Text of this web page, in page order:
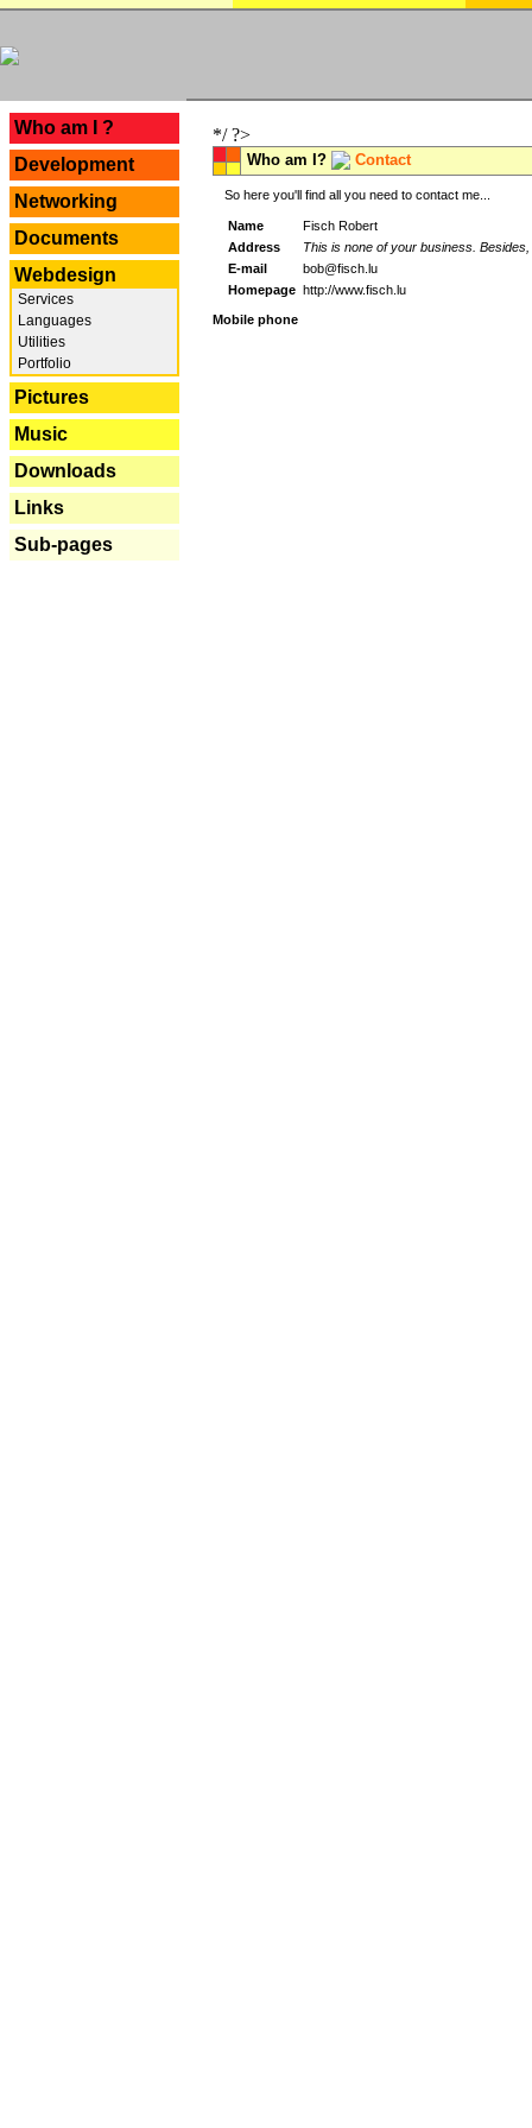
Who am I ?
Development
Networking
Documents
Webdesign
Services
Languages
Utilities
Portfolio
Pictures
Music
Downloads
Links
Sub-pages
*/ ?>
Who am I? Contact
So here you'll find all you need to contact me...
Name
Fisch Robert
Address
This is none of your business.
E-mail
bob@fisch.lu
Homepage http://www.fisch.lu
Mobile phone